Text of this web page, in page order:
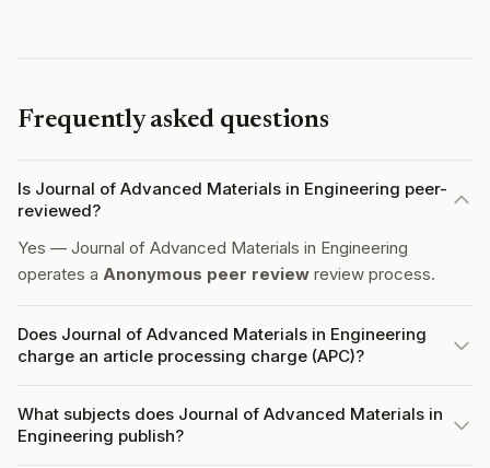
Frequently asked questions
Is Journal of Advanced Materials in Engineering peer-
reviewed?
Yes — Journal of Advanced Materials in Engineering
operates a Anonymous peer review review process.
Does Journal of Advanced Materials in Engineering
charge an article processing charge (APC)?
What subjects does Journal of Advanced Materials in
Engineering publish?